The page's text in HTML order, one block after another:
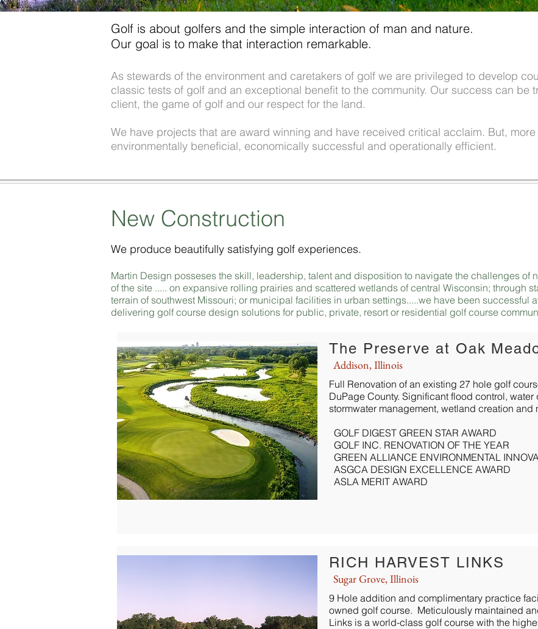
Golf is about golfers and the simple interaction of man and nature.
Our goal is to make that interaction remarkable.
As stewards of the environment and caretakers of golf we are privileged to develop
classic tests of golf and an exceptional benefit to the community. Our success can be
client, the game of golf and our respect for the land.
We have projects that are award winning and have received critical acclaim. But,
environmentally beneficial, economically successful and operationally efficient.
New Construction
We produce beautifully satisfying golf experiences.
Martin Design posseses the skill, leadership, talent and disposition to navigate the challenges of
of the site ..... on expansive rolling prairies and scattered wetlands of central Wisconsin; through
terrain of southwest Missouri; or municipal facilities in urban settings.....we have been successful
delivering golf course design solutions for public, private, resort or residential golf course
The Preserve at Oak
Addison, Illinois
Full Renovation of an existing 27 hole golf
DuPage County. Significant flood control,
stormwater management, wetland creation
GOLF DIGEST GREEN STAR AWARD
GOLF INC. RENOVATION OF THE YEAR
GREEN ALLIANCE ENVIRONMENTAL
ASGCA DESIGN EXCELLENCE AWARD
ASLA MERIT AWARD
RICH HARVEST LINKS
Sugar Grove, Illinois
9 Hole addition and complimentary practice
owned golf course. Meticulously maintained
Links is a world-class golf course with the